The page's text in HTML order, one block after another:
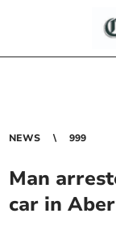
NEWS 999
Man
car in